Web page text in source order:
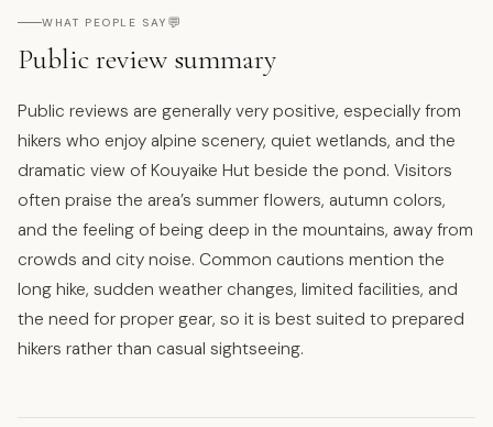
WHAT PEOPLE SAY 💬
Public review summary
Public reviews are generally very positive, especially from
hikers who enjoy alpine scenery, quiet wetlands, and the
dramatic view of Kouyaike Hut beside the pond. Visitors
often praise the area’s summer flowers, autumn colors,
and the feeling of being deep in the mountains, away from
crowds and city noise. Common cautions mention the
long hike, sudden weather changes, limited facilities, and
the need for proper gear, so it is best suited to prepared
hikers rather than casual sightseeing.